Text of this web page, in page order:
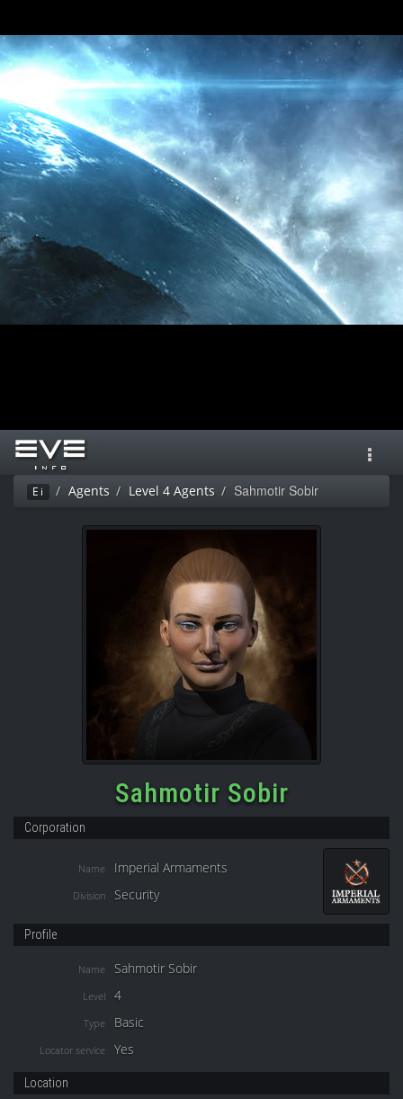
Ei Agents Level 4 Agents Sahmotir Sobir
Sahmotir Sobir
Corporation
Name Imperial Armaments
Division Security
Profile
Name Sahmotir Sobir
Level 4
Type Basic
Locator service Yes
Location